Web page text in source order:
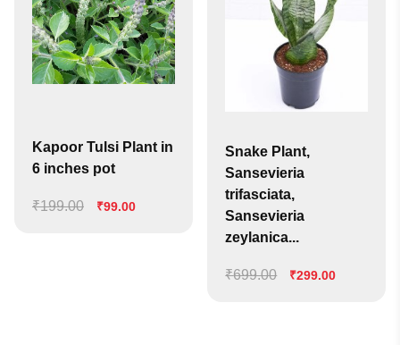
Kapoor Tulsi Plant in
6 inches pot
₹199.00
Original
₹99.00Current
Snake Plant,
Sansevieria
trifasciata,
Sansevieria
zeylanica...
₹699.00
Original
₹299.00Current